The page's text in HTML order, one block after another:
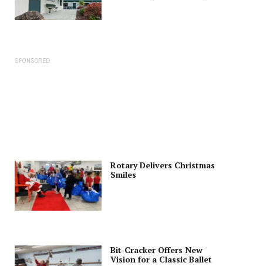
SPONSORED
Rotary Delivers Christmas
Smiles
Bit-Cracker Offers New
Vision for a Classic Ballet